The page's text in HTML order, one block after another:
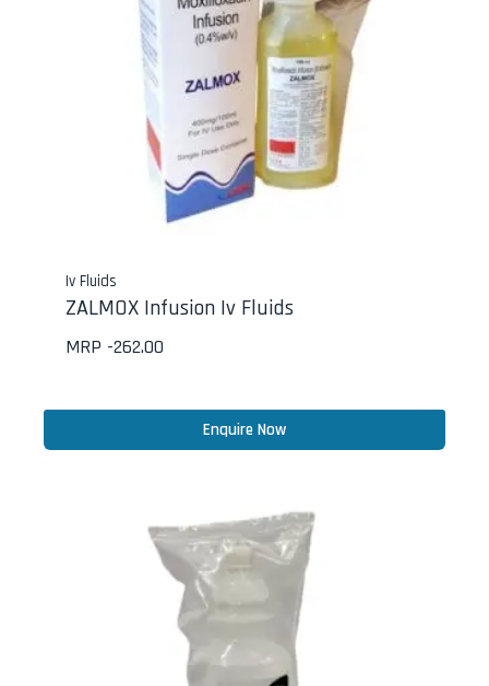
Iv Fluids
ZALMOX Infusion Iv Fluids
MRP -262.00
Enquire Now